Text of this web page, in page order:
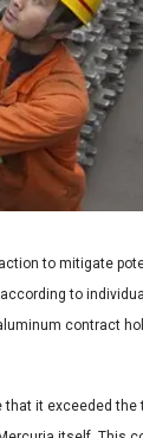
to mitigate
to
contract
it exceeded the